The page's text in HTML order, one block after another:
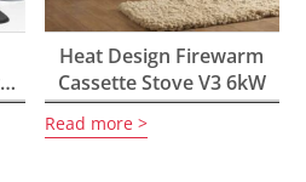
Heat Design Firewarm
Cassette Stove V3 6kW
Read more